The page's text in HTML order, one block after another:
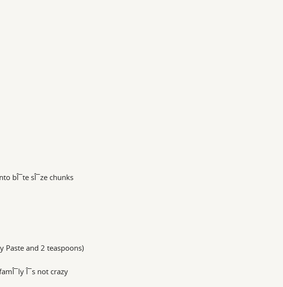
bÎ¯te sÎ¯ze chunks
Paste and 2 teaspoons)
Î¯s not crazy